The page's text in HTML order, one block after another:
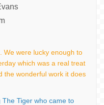
We were lucky enough to
which was a real treat
the wonderful work it does
The Tiger who came to